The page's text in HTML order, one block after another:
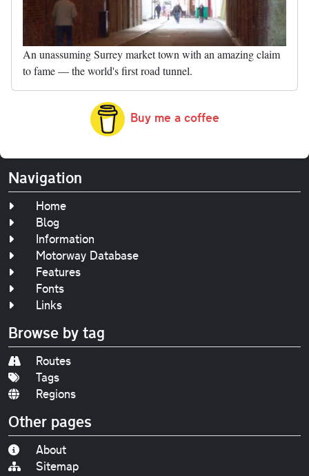
An unassuming Surrey market town with an amazing claim
to fame — the world's first road tunnel.
Buy me a coffee
Navigation
Home
Blog
Information
Motorway Database
Features
Fonts
Links
Browse by tag
Routes
Tags
Regions
Other pages
About
Sitemap